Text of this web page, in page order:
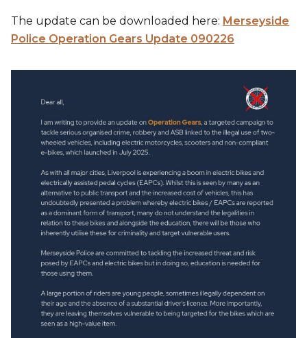
The update can be downloaded here: Merseyside
Police Operation Gears Update 090226